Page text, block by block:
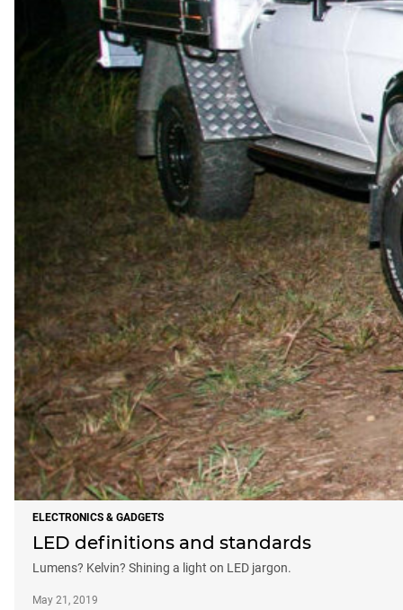
ELECTRONICS & GADGETS
LED definitions and standards
Lumens? Kelvin? Shining a light on LED jargon.
May 21, 2019